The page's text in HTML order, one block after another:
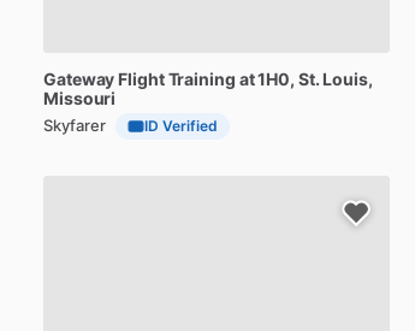
Gateway FlightTraining at1H0, St. Louis,
Missouri
Skyfarer ID Verified